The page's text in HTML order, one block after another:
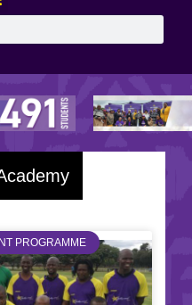
PROGRAMME